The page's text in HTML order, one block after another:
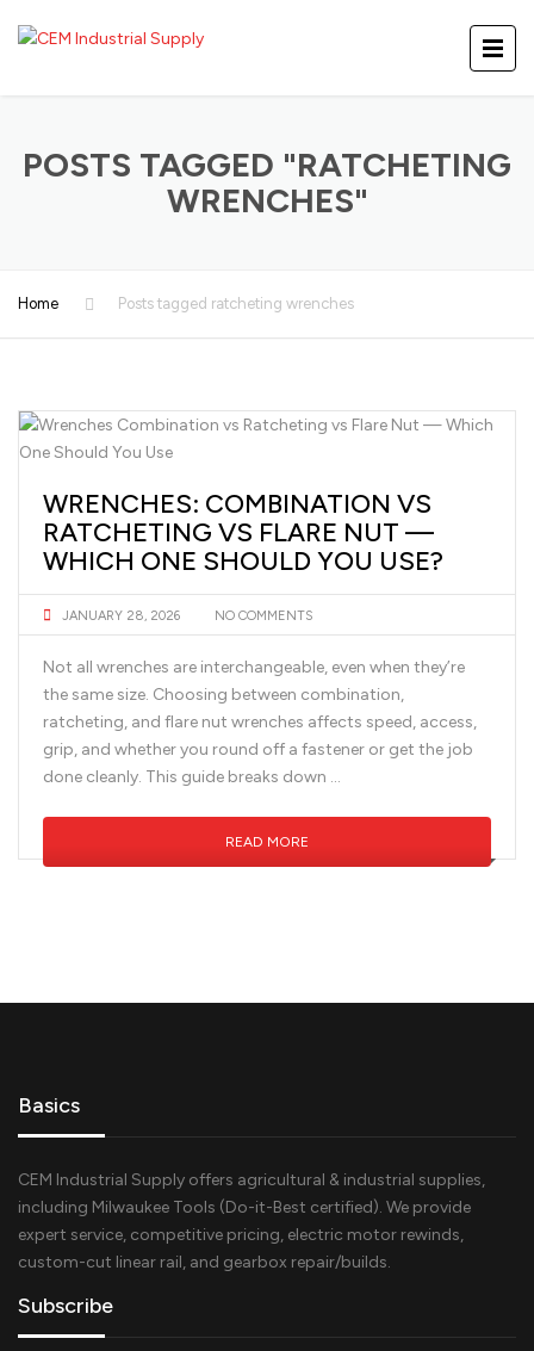
POSTS TAGGED "RATCHETING
WRENCHES"
Home Posts tagged ratcheting wrenches
WRENCHES: COMBINATION VS
RATCHETING VS FLARE NUT —
WHICH ONE SHOULD YOU USE?
JANUARY 28, 2026 NO COMMENTS
Not all wrenches are interchangeable, even when they’re
the same size. Choosing between combination,
ratcheting, and flare nut wrenches affects speed, access,
grip, and whether you round off a fastener or get the job
done cleanly. This guide breaks down …
READ MORE
Basics
CEM Industrial Supply offers agricultural & industrial supplies,
including Milwaukee Tools (Do-it-Best certified). We provide
expert service, competitive pricing, electric motor rewinds,
custom-cut linear rail, and gearbox repair/builds.
Subscribe